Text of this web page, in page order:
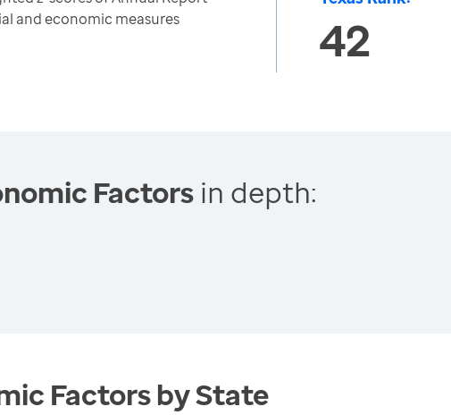
and economic measures
42
Factors in depth:
Factors by State